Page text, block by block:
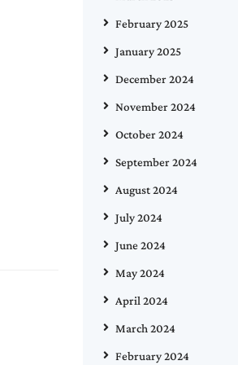
February 2025
January 2025
December 2024
November 2024
October 2024
September 2024
August 2024
July 2024
June 2024
May 2024
April 2024
March 2024
February 2024